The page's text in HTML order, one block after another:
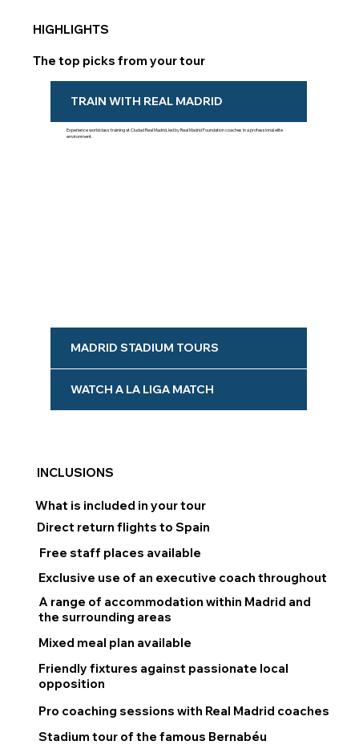
The top picks from your tour
HIGHLIGHTS
TRAIN WITH REAL MADRID
Experience worldclass training at Ciudad Real Madrid, led by Real Madrid Foundation coaches in a professional elite
environment.
MADRID STADIUM TOURS
WATCH A LA LIGA MATCH
INCLUSIONS
What is included in your tour
Direct return flights to Spain
Free staff places available
Exclusive use of an executive coach throughout
A range of accommodation within Madrid and
the surrounding areas
Mixed meal plan available
Friendly fixtures against passionate local
opposition
Pro coaching sessions with Real Madrid coaches
Stadium tour of the famous Bernabéu